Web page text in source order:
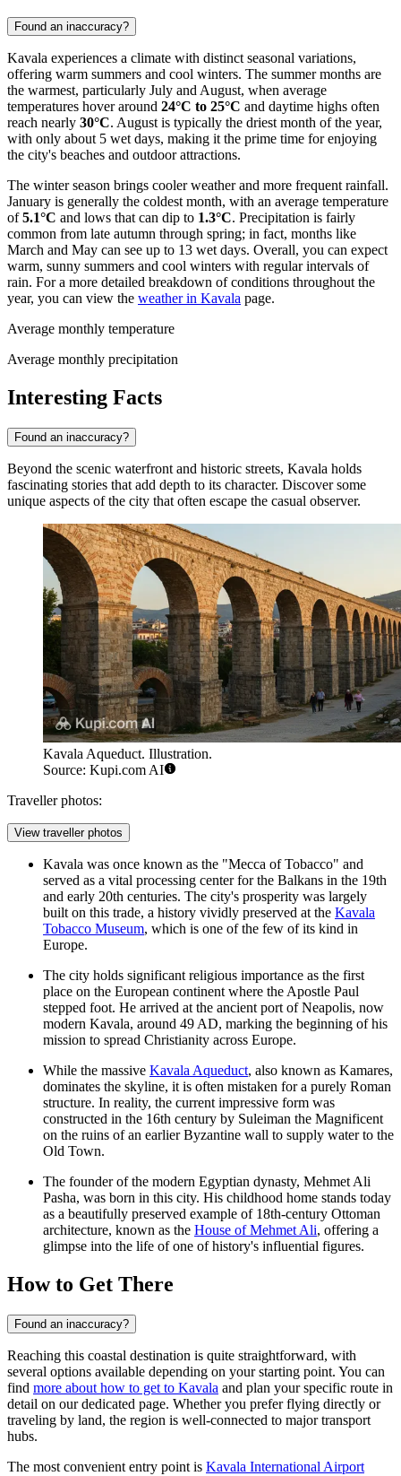
Found an inaccuracy?
Kavala experiences a climate with distinct seasonal variations,
offering warm summers and cool winters. The summer months are
the warmest, particularly July and August, when average
temperatures hover around 24°C to 25°C and daytime highs often
reach nearly 30°C. August is typically the driest month of the year,
with only about 5 wet days, making it the prime time for enjoying
the city's beaches and outdoor attractions.
The winter season brings cooler weather and more frequent rainfall.
January is generally the coldest month, with an average temperature
of5.1°C and lows that can dip to 1.3°C. Precipitation is fairly
common from late autumn through spring; in fact, months like
March and May can see up to 13 wet days. Overall, you can expect
warm, sunny summers and cool winters with regular intervals of
rain. For a more detailed breakdown of conditions throughout the
year, you can view the weather in Kavala page.
Average monthly temperature
Average monthly precipitation
Interesting Facts
Found an inaccuracy?
Beyond the scenic waterfront and historic streets, Kavala holds
fascinating stories that add depth to its character. Discover some
unique aspects of the city that often escape the casual observer.
Kavala Aqueduct. Illustration.
Source: Kupi.com AI
Traveller photos:
View traveller photos
Kavala was once known as the "Mecca of Tobacco" and
served as a vital processing center for the Balkans in the 19th
and early 20th centuries. The city's prosperity was largely
built on this trade, a history vividly preserved at the Kavala
Tobacco Museum, which is one of the few of its kind in
Europe.
The city holds significant religious importance as the first
place on the European continent where the Apostle Paul
stepped foot. He arrived at the ancient port of Neapolis, now
modern Kavala, around 49 AD, marking the beginning of his
mission to spread Christianity across Europe.
While the massive Kavala Aqueduct, also known as Kamares,
dominates the skyline, it is often mistaken for a purely Roman
structure. In reality, the current impressive form was
constructed in the 16th century by Suleiman the Magnificent
on the ruins of an earlier Byzantine wall to supply water to the
Old Town.
The founder of the modern Egyptian dynasty, Mehmet Ali
Pasha, was born in this city. His childhood home stands today
as a beautifully preserved example of 18th-century Ottoman
architecture, known as the House of Mehmet Ali, offering a
glimpse into the life of one of history's influential figures.
How to Get There
Found an inaccuracy?
Reaching this coastal destination is quite straightforward, with
several options available depending on your starting point. You can
find more about how to get to Kavala and plan your specific route in
detail on our dedicated page. Whether you prefer flying directly or
traveling by land, the region is well-connected to major transport
hubs.
The most convenient entry point is Kavala International Airport